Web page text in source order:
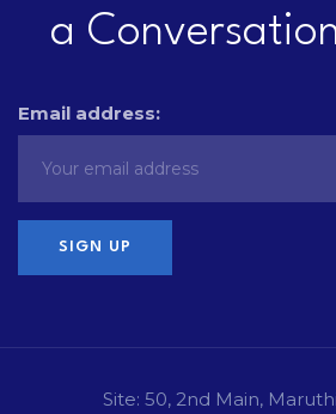
a
Email address:
Site: 50, 2nd Main,